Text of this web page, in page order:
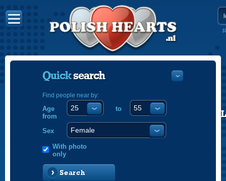
Quicksearch
Find people near by:
Age
from
to
Sex
With photo
only
Search